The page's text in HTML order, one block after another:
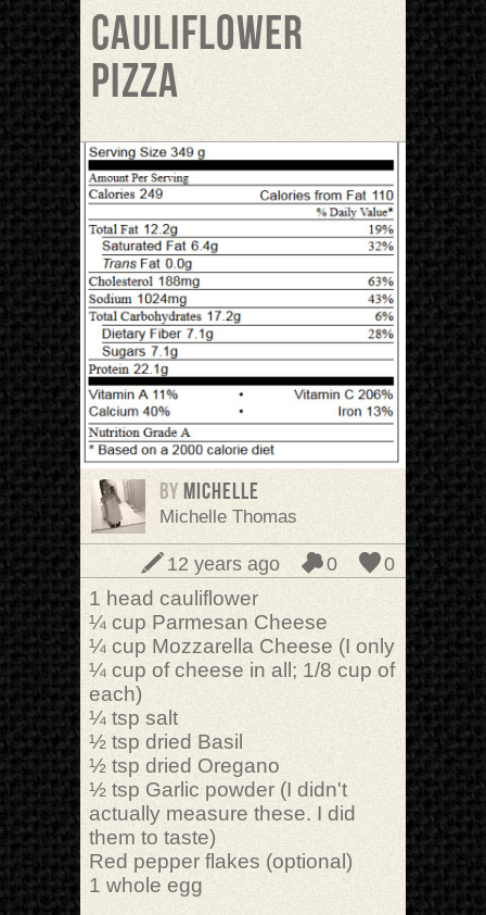
Cauliflower
pizza
BY Michelle
Michelle Thomas
0
0
12 years ago
1 head cauliflower
¼ cup Parmesan Cheese
¼ cup Mozzarella Cheese (I only
¼ cup of cheese in all; 1/8 cup of
each)
¼ tsp salt
½ tsp dried Basil
½ tsp dried Oregano
½ tsp Garlic powder (I didn't
actually measure these. I did
them to taste)
Red pepper flakes (optional)
1 whole egg